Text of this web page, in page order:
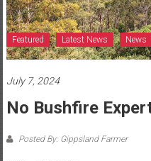
Featured Latest News News
July 7, 2024
No Bushfire
Posted By: Gippsland Farmer